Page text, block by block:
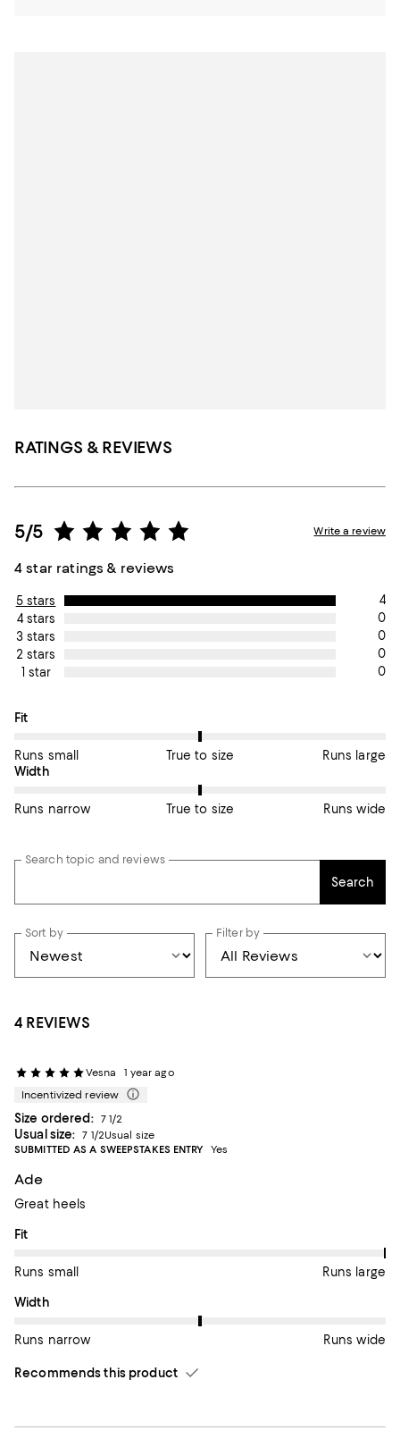
RATINGS & REVIEWS
5/5
4 star ratings & reviews
Write a review
5 stars
4
4 stars
0
3 stars
0
2 stars
0
1 star
0
On average, customers rate the Fit of this item as True to size.
Fit
Runs small True to size
Runs large
On average, customers rate the Width of this item as True to
Width
Runs narrow True to size Runs wide
Search topic and reviews
Search
Sort by Filter by
4 REVIEWS
Vesna
1 year ago
Incentivized review
Size ordered: 7 1/2
Usual size:
7 1/2Usual size
SUBMITTED AS A SWEEPSTAKES ENTRY
Yes
Ade
Great heels
On average, customers rate the Fit of this item as Runs large.
Fit
Runs small Runs large
On average, customers rate the Width of this item as Runs
Width
Runs narrow Runs wide
Recommends this product